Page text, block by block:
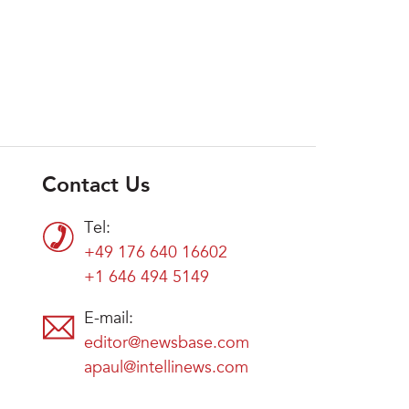
Contact Us
Tel:
+49 176 640 16602
+1 646 494 5149
E-mail:
editor@newsbase.com
apaul@intellinews.com